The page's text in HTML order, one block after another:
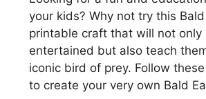
your kids? Why not try this Bald
printable craft that will not only
entertained but also teach
iconic bird of prey. Follow
to create your very own Bald